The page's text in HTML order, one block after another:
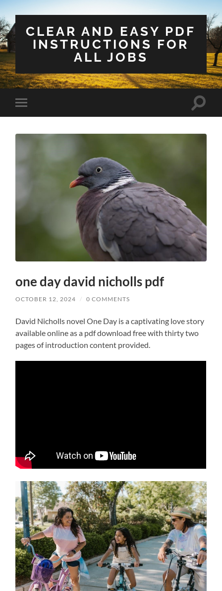
CLEAR AND EASY PDF
INSTRUCTIONS FOR
ALL JOBS
Toggle
mobile
Toggle
one day david nicholls pdf
OCTOBER 12, 2024 / 0 COMMENTS
David Nicholls novel One Day is a captivating love story
available online as a pdf download free with thirty two
pages of introduction content provided.